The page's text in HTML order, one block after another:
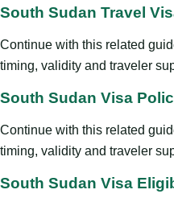
South Sudan Travel
Continue with this related
timing, validity and traveler
South Sudan Visa
Continue with this related
timing, validity and traveler
South Sudan Visa